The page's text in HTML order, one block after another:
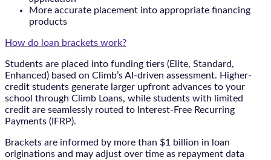
More accurate placement into appropriate financing
products
How do loan brackets work?
Students are placed into funding tiers (Elite, Standard,
Enhanced) based on Climb’s AI-driven assessment. Higher-
credit students generate larger upfront advances to your
school through Climb Loans, while students with limited
credit are seamlessly routed to Interest-Free Recurring
Payments (IFRP).
Brackets are informed by more than $1 billion in loan
originations and may adjust over time as repayment data